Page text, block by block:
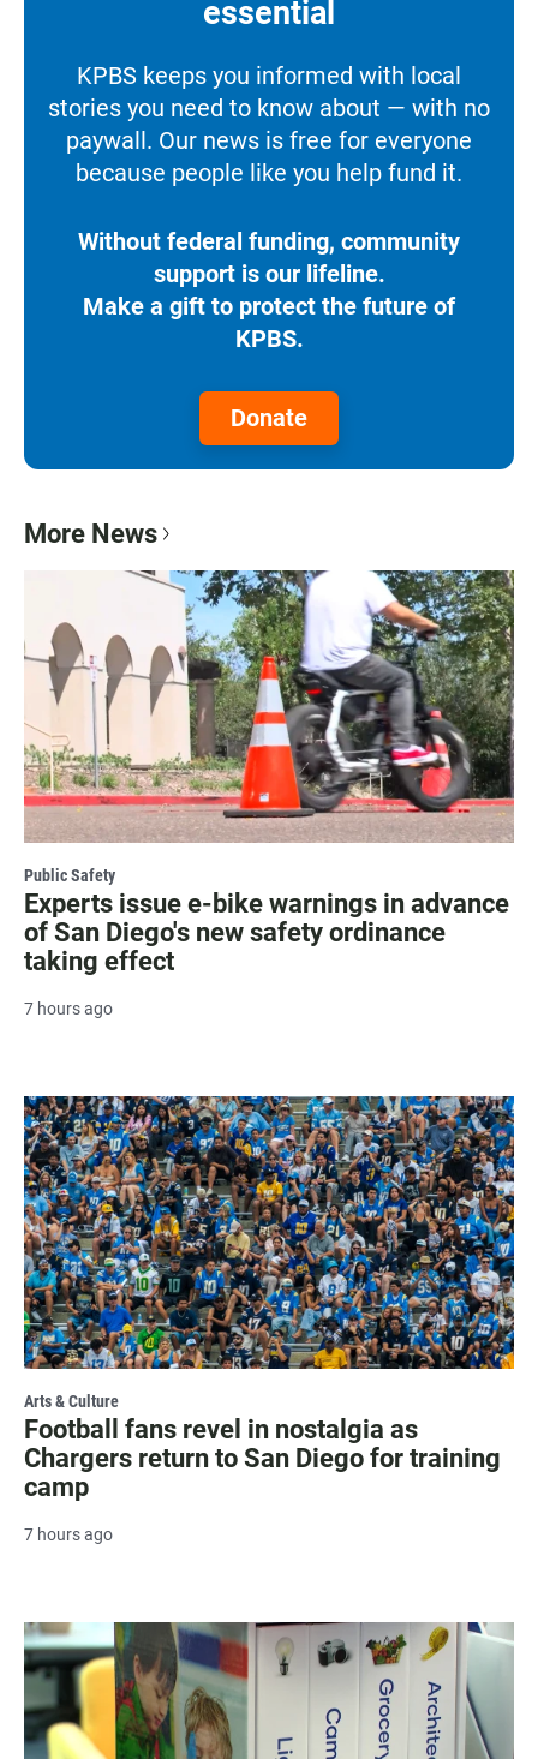
essential
KPBS keeps you informed with local
stories you need to know about — with no
paywall. Our news is free for everyone
because people like you help fund it.
Without federal funding, community
support is our lifeline.
Make a gift to protect the future of
KPBS.
Donate
More News
Public Safety
Experts issue e-bike warnings in advance
of San Diego's new safety ordinance
taking effect
7 hours ago
Arts & Culture
Football fans revel in nostalgia as
Chargers return to San Diego for training
camp
7 hours ago